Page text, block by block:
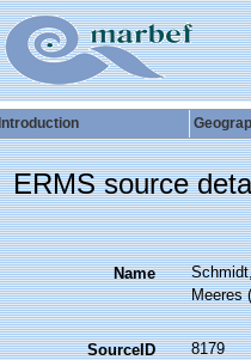
Introduction
ERMS source
Name
Meeres
SourceID 8179